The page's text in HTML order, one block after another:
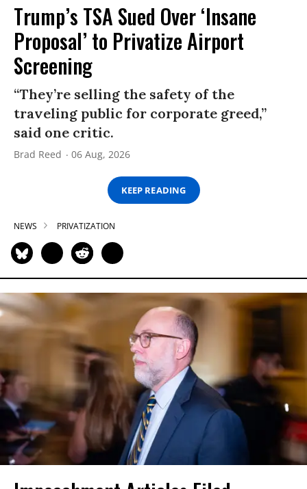
Trump’s TSA Sued Over ‘Insane
Proposal’ to Privatize Airport
Screening
“They’re selling the safety of the
traveling public for corporate greed,”
said one critic.
Brad Reed 06 Aug, 2026
KEEP READING
NEWS PRIVATIZATION